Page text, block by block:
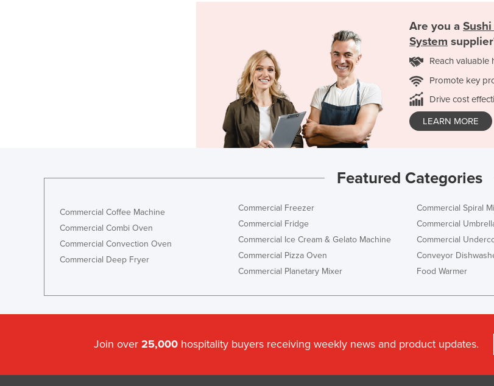
Are you a
System
Reach valuable
Promote key
Drive cost
LEARN MORE
Featured Categories
Commercial Coffee Machine
Commercial Combi Oven
Commercial Convection Oven
Commercial Deep Fryer
Commercial Freezer
Commercial Fridge
Commercial Ice Cream & Gelato Machine
Commercial Pizza Oven
Commercial Planetary Mixer
Commercial Spiral
Commercial
Commercial
Conveyor
Food Warmer
Join over 25,000 hospitality buyers receiving weekly news and product updates.